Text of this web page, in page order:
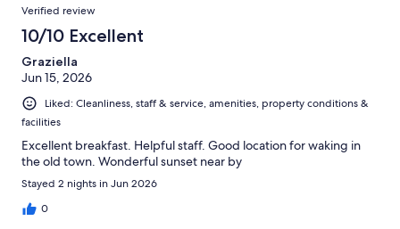
Verified review
10/10 Excellent
Graziella
Jun 15, 2026
Liked: Cleanliness, staff & service, amenities, property conditions &
facilities
Excellent breakfast. Helpful staff. Good location for waking in
the old town. Wonderful sunset near by
Stayed 2 nights in Jun 2026
0